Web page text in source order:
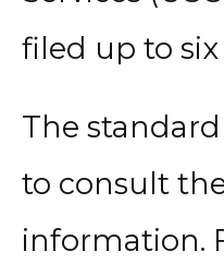
filed up to
The
to consult
information.